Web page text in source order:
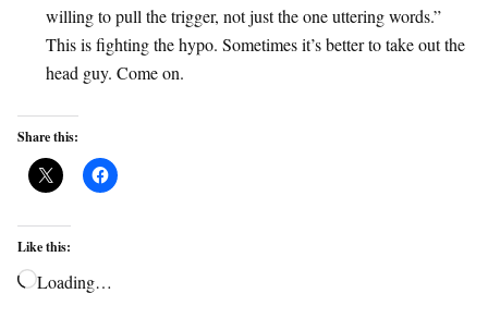
willing to pull the trigger, not just the one uttering words.”
This is fighting the hypo. Sometimes it’s better to take out the
head guy. Come on.
Share this:
Like this:
Loading…